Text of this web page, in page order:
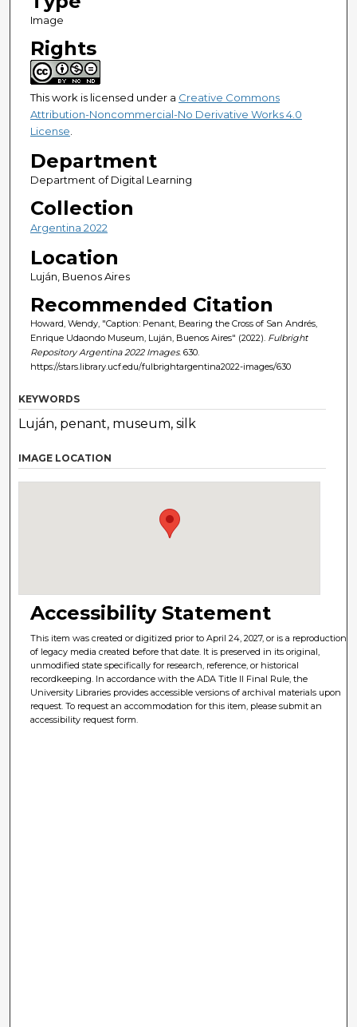
Image
Rights
This work is licensed under a Creative Commons
Attribution-Noncommercial-No Derivative Works 4.0
License.
Department
Department of Digital Learning
Collection
Argentina 2022
Location
Luján, Buenos Aires
Recommended Citation
Howard, Wendy, "Caption: Penant, Bearing the Cross of San Andrés,
Enrique Udaondo Museum, Luján, Buenos Aires" (2022). Fulbright
Repository Argentina 2022 Images. 630.
https://stars.library.ucf.edu/fulbrightargentina2022-images/630
KEYWORDS
Luján, penant, museum, silk
IMAGE LOCATION
Accessibility Statement
This item was created or digitized prior to April 24, 2027, or is a reproduction
of legacy media created before that date. It is preserved in its original,
unmodified state specifically for research, reference, or historical
recordkeeping. In accordance with the ADA Title II Final Rule, the
University Libraries provides accessible versions of archival materials upon
request. To request an accommodation for this item, please submit an
accessibility request form.